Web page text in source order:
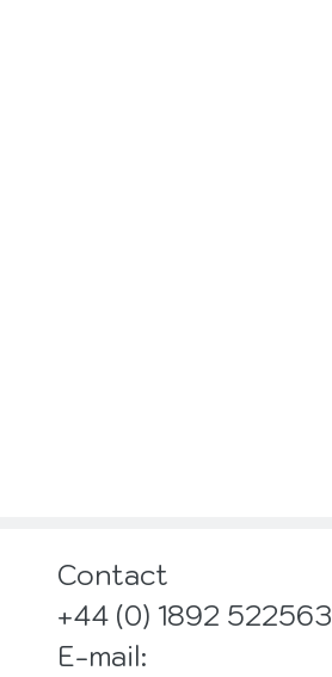
Contact
+44 (0) 1892 522563
E-mail: